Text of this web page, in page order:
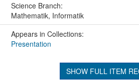
Science Branch:
Mathematik, Informatik
Appears in Collections:
Presentation
SHOW FULL ITEM